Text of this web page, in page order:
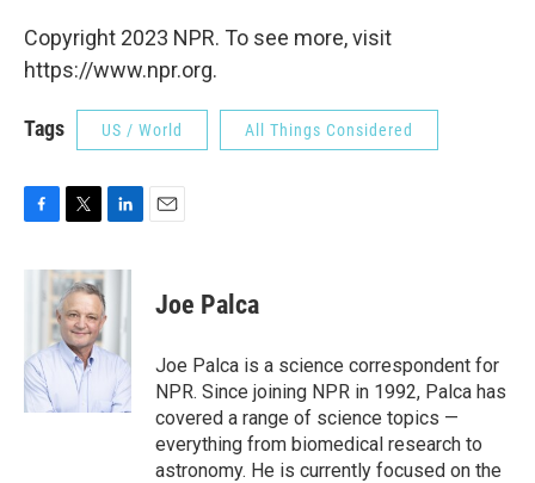
Copyright 2023 NPR. To see more, visit
https://www.npr.org.
Tags US / World All Things Considered
c
o
k
i
t
t
e
r
n
e
I
n
Joe Palca
Joe Palca is a science correspondent for
NPR. Since joining NPR in 1992, Palca has
covered a range of science topics —
everything from biomedical research to
astronomy. He is currently focused on the